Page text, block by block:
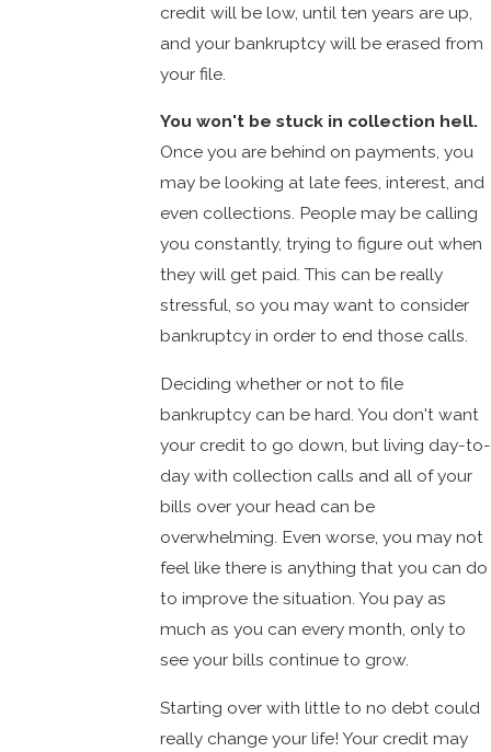
credit will be low, until ten years are up,
and your bankruptcy will be erased from
your file.
You won't be stuck in collection hell.
Once you are behind on payments, you
may be looking at late fees, interest, and
even collections. People may be calling
you constantly, trying to figure out when
they will get paid. This can be really
stressful, so you may want to consider
bankruptcy in order to end those calls.
Deciding whether or not to file
bankruptcy can be hard. You don't want
your credit to go down, but living day-to-
day with collection calls and all of your
bills over your head can be
overwhelming. Even worse, you may not
feel like there is anything that you can do
to improve the situation. You pay as
much as you can every month, only to
see your bills continue to grow.
Starting over with little to no debt could
really change your life! Your credit may